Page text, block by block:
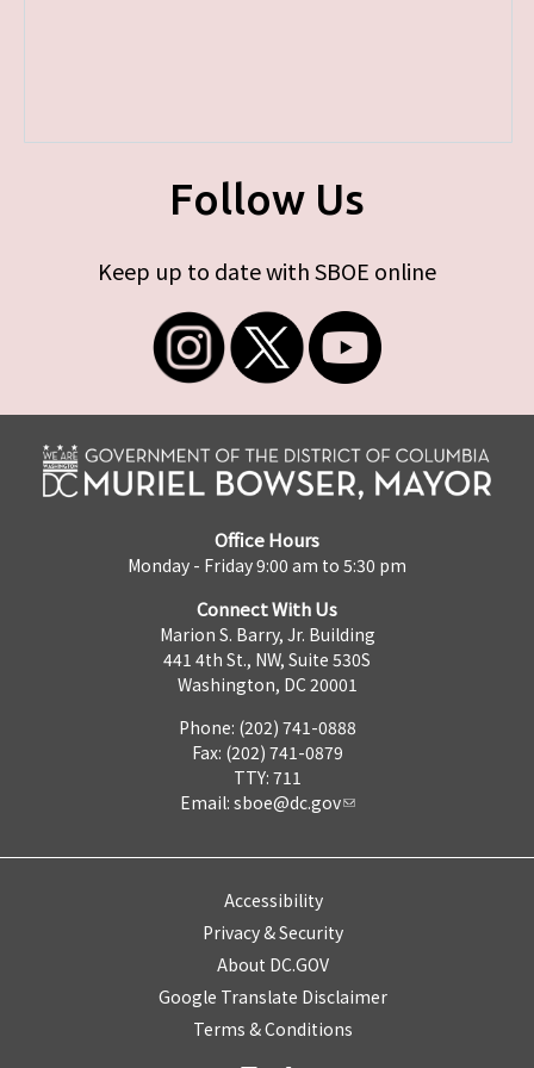
Follow Us
Keep up to date with SBOE online
Office Hours
Monday - Friday 9:00 am to 5:30 pm
Connect With Us
Marion S. Barry, Jr. Building
441 4th St., NW, Suite 530S
Washington, DC 20001
Phone: (202) 741-0888
Fax: (202) 741-0879
TTY: 711
Email: sboe@dc.gov
Accessibility
Privacy & Security
About DC.GOV
Google Translate Disclaimer
Terms & Conditions